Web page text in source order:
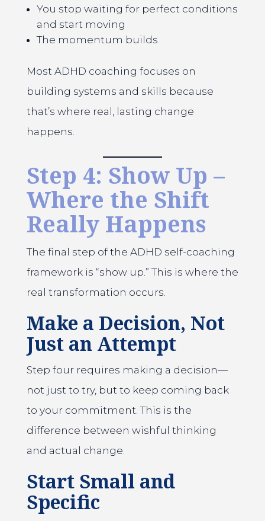
You stop waiting for perfect conditions
and start moving
The momentum builds
Most ADHD coaching focuses on
building systems and skills because
that’s where real, lasting change
happens.
Step 4: Show Up –
Where the Shift
Really Happens
The final step of the ADHD self-coaching
framework is “show up.” This is where the
real transformation occurs.
Make a Decision, Not
Just an Attempt
Step four requires making a decision—
not just to try, but to keep coming back
to your commitment. This is the
difference between wishful thinking
and actual change.
Start Small and
Specific